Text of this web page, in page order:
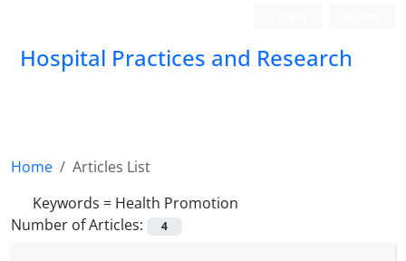
Hospital Practices and Research
Home
Articles List
Keywords = Health Promotion
Number of Articles:
4